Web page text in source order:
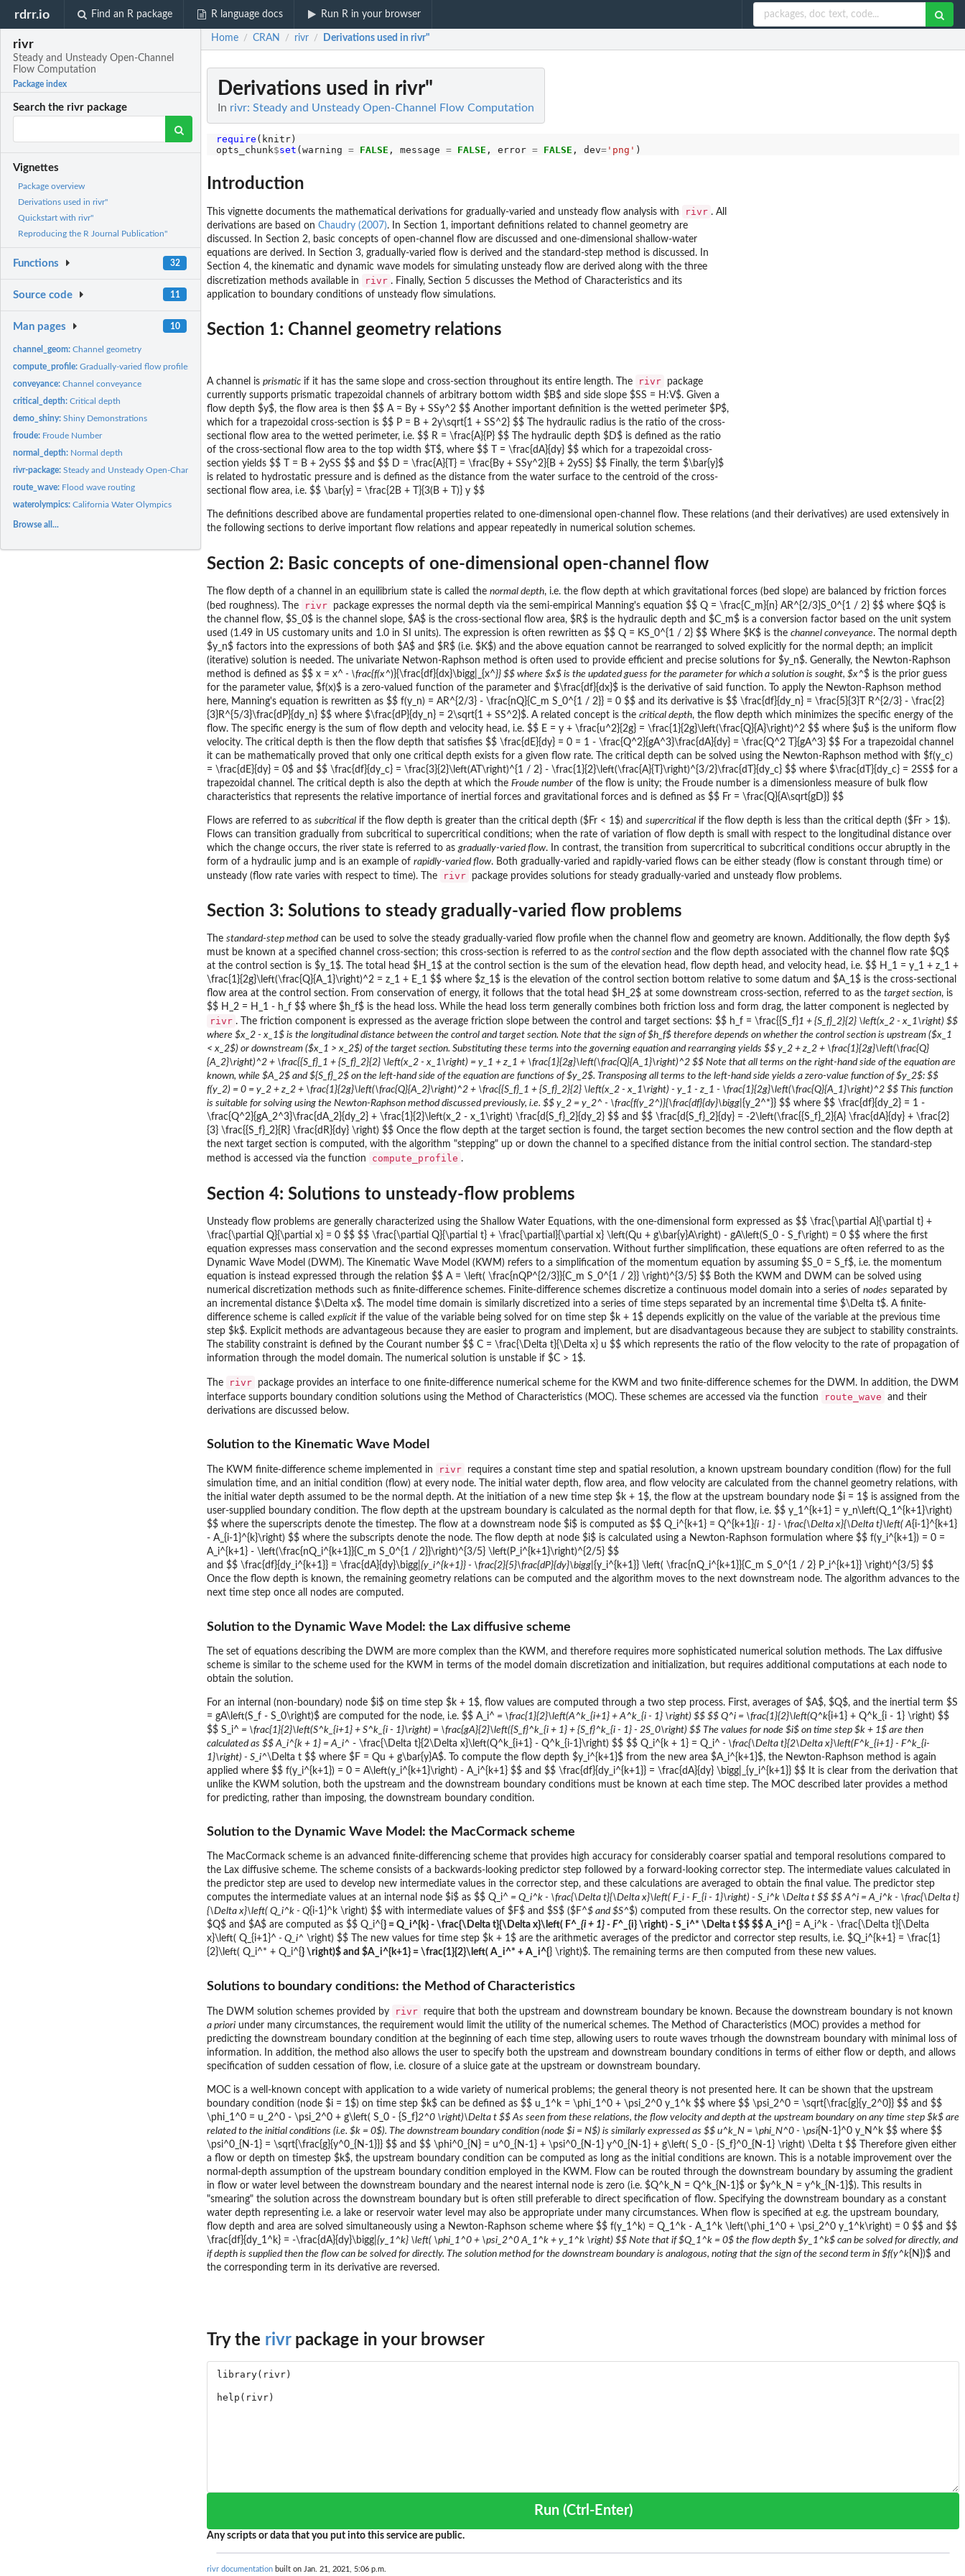
rdrr.io Find an R package R language docs Run R in your browser
rivr
Steady and Unsteady Open-Channel
Flow Computation
Package index
Search the rivr package
Vignettes
Package overview
Derivations used in rivr"
Quickstart with rivr"
Reproducing the R Journal Publication"
Functions 32
Source code 11
Man pages 10
channel_geom:Channel geometry
compute_profile:Gradually-varied flow profiles
conveyance:Channel conveyance
critical_depth:Critical depth
demo_shiny:Shiny Demonstrations
froude: Froude Number
normal_depth: Normal depth
rivr-package:Steady and Unsteady Open-Channel Flow Computation
route_wave: Flood wave routing
waterolympics:California Water Olympics
Browse all...
Home / CRAN / rivr / Derivations used in rivr"
Derivations used in rivr"
In rivr: Steady and Unsteady Open-Channel Flow Computation
require (knitr)
opts_chunk$set (warning = FALSE , message = FALSE , error = FALSE , dev='png'
Introduction
This vignette documents the mathematical derivations for gradually-varied and unsteady flow analysis with rivr . All
derivations are based on Chaudry (2007). In Section 1, important definitions related to channel geometry are
discussed. In Section 2, basic concepts of open-channel flow are discussed and one-dimensional shallow-water
equations are derived. In Section 3, gradually-varied flow is derived and the standard-step method is discussed. In
Section 4, the kinematic and dynamic wave models for simulating unsteady flow are derived along with the three
discretization methods available in
rivr . Finally, Section 5 discusses the Method of Characteristics and its
application to boundary conditions of unsteady flow simulations.
Section 1: Channel geometry relations
A channel is prismatic if it has the same slope and cross-section throughout its entire length. The rivr
package
currently supports prismatic trapezoidal channels of arbitrary bottom width $B$ and side slope $SS = H:V$. Given a
flow depth $y$, the flow area is then $$ A = By + SSy^2 $$ Another important definition is the wetted perimeter $P$,
which for a trapezoidal cross-section is $$ P = B + 2y\sqrt{1 + SS^2} $$ The hydraulic radius is the ratio of the cross-
sectional flow area to the wetted perimeter, i.e. $$ R = \frac{A}{P} $$ The hydraulic depth $D$ is defined as the ratio
of the cross-sectional flow area to the top width $T$, where $$ T = \frac{dA}{dy} $$ which for a trapezoidal cross-
section yields $$ T = B + 2ySS $$ and $$ D = \frac{A}{T} = \frac{By + SSy^2}{B + 2ySS} $$ Finally, the term $\bar{y}$
is related to hydrostatic pressure and is defined as the distance from the water surface to the centroid of the cross-
sectional flow area, i.e. $$ \bar{y} = \frac{2B + T}{3(B + T)} y $$
The definitions described above are fundamental properties related to one-dimensional open-channel flow. These relations (and their derivatives) are used extensively in
the following sections to derive important flow relations and appear repeatedly in numerical solution schemes.
Section 2: Basic concepts of one-dimensional open-channel flow
The flow depth of a channel in an equilibrium state is called the normal depth, i.e. the flow depth at which gravitational forces (bed slope) are balanced by friction forces
(bed roughness). The
rivr
package expresses the normal depth via the semi-empirical Manning's equation $$ Q = \frac{C_m}{n} AR^{2/3}S_0^{1 / 2} $$ where $Q$ is
the channel flow, $S_0$ is the channel slope, $A$ is the cross-sectional flow area, $R$ is the hydraulic depth and $C_m$ is a conversion factor based on the unit system
used (1.49 in US customary units and 1.0 in SI units). The expression is often rewritten as $$ Q = KS_0^{1 / 2} $$ Where $K$ is the channel conveyance. The normal depth
$y_n$ factors into the expressions of both $A$ and $R$ (i.e. $K$) and the above equation cannot be rearranged to solved explicitly for the normal depth; an implicit
(iterative) solution is needed. The univariate Netwon-Raphson method is often used to provide efficient and precise solutions for $y_n$. Generally, the Newton-Raphson
method is defined as $$ x = x^ - \frac{f(x^)}{\frac{df}{dx}\bigg|_{x^}} $$ where $x$ is the updated guess for the parameter for which a solution is sought, $x^$ is the prior guess
for the parameter value, $f(x)$ is a zero-valued function of the parameter and $\frac{df}{dx}$ is the derivative of said function. To apply the Newton-Raphson method
here, Manning's equation is rewritten as $$ f(y_n) = AR^{2/3} - \frac{nQ}{C_m S_0^{1 / 2}} = 0 $$ and its derivative is $$ \frac{df}{dy_n} = \frac{5}{3}T R^{2/3} - \frac{2}
{3}R^{5/3}\frac{dP}{dy_n} $$ where $\frac{dP}{dy_n} = 2\sqrt{1 + SS^2}$. A related concept is the critical depth, the flow depth which minimizes the specific energy of the
flow. The specific energy is the sum of flow depth and velocity head, i.e. $$ E = y + \frac{u^2}{2g} = \frac{1}{2g}\left(\frac{Q}{A}\right)^2 $$ where $u$ is the uniform flow
velocity. The critical depth is then the flow depth that satisfies $$ \frac{dE}{dy} = 0 = 1 - \frac{Q^2}{gA^3}\frac{dA}{dy} = \frac{Q^2 T}{gA^3} $$ For a trapezoidal channel
it can be mathematically proved that only one critical depth exists for a given flow rate. The critical depth can be solved using the Newton-Raphson method with $f(y_c)
= \frac{dE}{dy} = 0$ and $$ \frac{df}{dy_c} = \frac{3}{2}\left(AT\right)^{1 / 2} - \frac{1}{2}\left(\frac{A}{T}\right)^{3/2}\frac{dT}{dy_c} $$ where $\frac{dT}{dy_c} = 2SS$ for a
trapezoidal channel. The critical depth is also the depth at which the Froude number of the flow is unity; the Froude number is a dimensionless measure of bulk flow
characteristics that represents the relative importance of inertial forces and gravitational forces and is defined as $$ Fr = \frac{Q}{A\sqrt{gD}} $$
Flows are referred to as subcritical if the flow depth is greater than the critical depth ($Fr < 1$) and supercritical if the flow depth is less than the critical depth ($Fr > 1$).
Flows can transition gradually from subcritical to supercritical conditions; when the rate of variation of flow depth is small with respect to the longitudinal distance over
which the change occurs, the river state is referred to as gradually-varied flow. In contrast, the transition from supercritical to subcritical conditions occur abruptly in the
form of a hydraulic jump and is an example of rapidly-varied flow. Both gradually-varied and rapidly-varied flows can be either steady (flow is constant through time) or
unsteady (flow rate varies with respect to time). The
rivr package provides solutions for steady gradually-varied and unsteady flow problems.
Section 3: Solutions to steady gradually-varied flow problems
The standard-step method can be used to solve the steady gradually-varied flow profile when the channel flow and geometry are known. Additionally, the flow depth $y$
must be known at a specified channel cross-section; this cross-section is referred to as the control section and the flow depth associated with the channel flow rate $Q$
at the control section is $y_1$. The total head $H_1$ at the control section is the sum of the elevation head, flow depth head, and velocity head, i.e. $$ H_1 = y_1 + z_1 +
\frac{1}{2g}\left(\frac{Q}{A_1}\right)^2 = z_1 + E_1 $$ where $z_1$ is the elevation of the control section bottom relative to some datum and $A_1$ is the cross-sectional
flow area at the control section. From conservation of energy, it follows that the total head $H_2$ at some downstream cross-section, referred to as the target section, is
$$ H_2 = H_1 - h_f $$ where $h_f$ is the head loss. While the head loss term generally combines both friction loss and form drag, the latter component is neglected by
rivr . The friction component is expressed as the average friction slope between the control and target sections: $$ h_f = \frac{{S_f}1 + {S_f}_2}{2} \left(x_2 - x_1\right) $$
where $x_2 - x_1$ is the longitudinal distance between the control and target section. Note that the sign of $h_f$ therefore depends on whether the control section is upstream ($x_1
< x_2$) or downstream ($x_1 > x_2$) of the target section. Substituting these terms into the governing equation and rearranging yields $$ y_2 + z_2 + \frac{1}{2g}\left(\frac{Q}
{A_2}\right)^2 + \frac{{S_f}_1 + {S_f}_2}{2} \left(x_2 - x_1\right) = y_1 + z_1 + \frac{1}{2g}\left(\frac{Q}{A_1}\right)^2 $$ Note that all terms on the right-hand side of the equation are
known, while $A_2$ and ${S_f}_2$ on the left-hand side of the equation are functions of $y_2$. Transposing all terms to the left-hand side yields a zero-value function of $y_2$: $$
f(y_2) = 0 = y_2 + z_2 + \frac{1}{2g}\left(\frac{Q}{A_2}\right)^2 + \frac{{S_f}_1 + {S_f}_2}{2} \left(x_2 - x_1\right) - y_1 - z_1 - \frac{1}{2g}\left(\frac{Q}{A_1}\right)^2 $$ This function
is suitable for solving using the Newton-Raphson method discussed previously, i.e. $$ y_2 = y_2^ - \frac{f(y_2^)}{\frac{df}{dy}\bigg| {y_2^*}} $$ where $$ \frac{df}{dy_2} = 1 -
\frac{Q^2}{gA_2^3}\frac{dA_2}{dy_2} + \frac{1}{2}\left(x_2 - x_1\right) \frac{d{S_f}_2}{dy_2} $$ and $$ \frac{d{S_f}_2}{dy} = -2\left(\frac{{S_f}_2}{A} \frac{dA}{dy} + \frac{2}
{3} \frac{{S_f}_2}{R} \frac{dR}{dy} \right) $$ Once the flow depth at the target section is found, the target section becomes the new control section and the flow depth at
the next target section is computed, with the algorithm "stepping" up or down the channel to a specified distance from the initial control section. The standard-step
method is accessed via the function
compute_profile .
Section 4: Solutions to unsteady-flow problems
Unsteady flow problems are generally characterized using the Shallow Water Equations, with the one-dimensional form expressed as $$ \frac{\partial A}{\partial t} +
\frac{\partial Q}{\partial x} = 0 $$ $$ \frac{\partial Q}{\partial t} + \frac{\partial}{\partial x} \left(Qu + g\bar{y}A\right) - gA\left(S_0 - S_f\right) = 0 $$ where the first
equation expresses mass conservation and the second expresses momentum conservation. Without further simplification, these equations are often referred to as the
Dynamic Wave Model (DWM). The Kinematic Wave Model (KWM) refers to a simplification of the momentum equation by assuming $S_0 = S_f$, i.e. the momentum
equation is instead expressed through the relation $$ A = \left( \frac{nQP^{2/3}}{C_m S_0^{1 / 2}} \right)^{3/5} $$ Both the KWM and DWM can be solved using
numerical discretization methods such as finite-difference schemes. Finite-difference schemes discretize a continuous model domain into a series of nodes separated by
an incremental distance $\Delta x$. The model time domain is similarly discretized into a series of time steps separated by an incremental time $\Delta t$. A finite-
difference scheme is called explicit if the value of the variable being solved for on time step $k + 1$ depends explicitly on the value of the variable at the previous time
step $k$. Explicit methods are advantageous because they are easier to program and implement, but are disadvantageous because they are subject to stability constraints.
The stability constraint is defined by the Courant number $$ C = \frac{\Delta t}{\Delta x} u $$ which represents the ratio of the flow velocity to the rate of propagation of
information through the model domain. The numerical solution is unstable if $C > 1$.
The rivr
package provides an interface to one finite-difference numerical scheme for the KWM and two finite-difference schemes for the DWM. In addition, the DWM
interface supports boundary condition solutions using the Method of Characteristics (MOC). These schemes are accessed via the function
route_wave
and their
derivations are discussed below.
Solution to the Kinematic Wave Model
The KWM finite-difference scheme implemented in rivr
requires a constant time step and spatial resolution, a known upstream boundary condition (flow) for the full
simulation time, and an initial condition (flow) at every node. The initial water depth, flow area, and flow velocity are calculated from the channel geometry relations, with
the initial water depth assumed to be the normal depth. At the initiation of a new time step $k + 1$, the flow at the upstream boundary node $i = 1$ is assigned from the
user-supplied boundary condition. The flow depth at the upstream boundary is calculated as the normal depth for that flow, i.e. $$ y_1^{k+1} = y_n\left(Q_1^{k+1}\right)
$$ where the superscripts denote the timestep. The flow at a downstream node $i$ is computed as $$ Q_i^{k+1} = Q^{k+1}{i - 1} - \frac{\Delta x}{\Delta t}\left( A{i-1}^{k+1}
- A_{i-1}^{k}\right) $$ where the subscripts denote the node. The flow depth at node $i$ is calculated using a Newton-Raphson formulation where $$ f(y_i^{k+1}) = 0 =
A_i^{k+1} - \left(\frac{nQ_i^{k+1}}{C_m S_0^{1 / 2}}\right)^{3/5} \left(P_i^{k+1}\right)^{2/5} $$
and $$ \frac{df}{dy_i^{k+1}} = \frac{dA}{dy}\bigg| {y_i^{k+1}} - \frac{2}{5}\frac{dP}{dy}\bigg| {y_i^{k+1}} \left( \frac{nQ_i^{k+1}}{C_m S_0^{1 / 2} P_i^{k+1}} \right)^{3/5} $$
Once the flow depth is known, the remaining geometry relations can be computed and the algorithm moves to the next downstream node. The algorithm advances to the
next time step once all nodes are computed.
Solution to the Dynamic Wave Model: the Lax diffusive scheme
The set of equations describing the DWM are more complex than the KWM, and therefore requires more sophisticated numerical solution methods. The Lax diffusive
scheme is similar to the scheme used for the KWM in terms of the model domain discretization and initialization, but requires additional computations at each node to
obtain the solution.
For an internal (non-boundary) node $i$ on time step $k + 1$, flow values are computed through a two step process. First, averages of $A$, $Q$, and the inertial term $S
= gA\left(S_f - S_0\right)$ are computed for the node, i.e. $$ A_i^ = \frac{1}{2}\left(A^k_{i+1} + A^k_{i - 1} \right) $$ $$ Q^i = \frac{1}{2}\left(Q^k{i+1} + Q^k_{i - 1} \right) $$
$$ S_i^ = \frac{1}{2}\left(S^k_{i+1} + S^k_{i - 1}\right) = \frac{gA}{2}\left({S_f}^k_{i + 1} + {S_f}^k_{i - 1} - 2S_0\right) $$ The values for node $i$ on time step $k + 1$ are then
calculated as $$ A_i^{k + 1} = A_i^ - \frac{\Delta t}{2\Delta x}\left(Q^k_{i+1} - Q^k_{i-1}\right) $$ $$ Q_i^{k + 1} = Q_i^ - \frac{\Delta t}{2\Delta x}\left(F^k_{i+1} - F^k_{i-
1}\right) - S_i^\Delta t $$ where $F = Qu + g\bar{y}A$. To compute the flow depth $y_i^{k+1}$ from the new area $A_i^{k+1}$, the Newton-Raphson method is again
applied where $$ f(y_i^{k+1}) = 0 = A\left(y_i^{k+1}\right) - A_i^{k+1} $$ and $$ \frac{df}{dy_i^{k+1}} = \frac{dA}{dy} \bigg|_{y_i^{k+1}} $$ It is clear from the derivation that
unlike the KWM solution, both the upstream and the downstream boundary conditions must be known at each time step. The MOC described later provides a method
for predicting, rather than imposing, the downstream boundary condition.
Solution to the Dynamic Wave Model: the MacCormack scheme
The MacCormack scheme is an advanced finite-differencing scheme that provides high accuracy for considerably coarser spatial and temporal resolutions compared to
the Lax diffusive scheme. The scheme consists of a backwards-looking predictor step followed by a forward-looking corrector step. The intermediate values calculated in
the predictor step are used to develop new intermediate values in the corrector step, and these calculations are averaged to obtain the final value. The predictor step
computes the intermediate values at an internal node $i$ as $$ Q_i^ = Q_i^k - \frac{\Delta t}{\Delta x}\left( F_i - F_{i - 1}\right) - S_i^k \Delta t $$ $$ A^i = A_i^k - \frac{\Delta t}
{\Delta x}\left( Q_i^k - Q{i-1}^k \right) $$ with intermediate values of $F$ and $S$ ($F^$ and $S^$) computed from these results. On the corrector step, new values for
$Q$ and $A$ are computed as $$ Q_i^{} = Q_i^{k} - \frac{\Delta t}{\Delta x}\left( F^ _{i + 1} - F^ _{i} \right) - S_i^* \Delta t $$ $$ A_i^{} = A_i^k - \frac{\Delta t}{\Delta
x}\left( Q_{i+1}^ - Q_i^ \right) $$ The new values for time step $k + 1$ are the arithmetic averages of the predictor and corrector step results, i.e. $Q_i^{k+1} = \frac{1}
{2}\left( Q_i^* + Q_i^{} \right)$ and $A_i^{k+1} = \frac{1}{2}\left( A_i^* + A_i^{} \right)$. The remaining terms are then computed from these new values.
Solutions to boundary conditions: the Method of Characteristics
The DWM solution schemes provided by rivr
require that both the upstream and downstream boundary be known. Because the downstream boundary is not known
a priori under many circumstances, the requirement would limit the utility of the numerical schemes. The Method of Characteristics (MOC) provides a method for
predicting the downstream boundary condition at the beginning of each time step, allowing users to route waves trhough the downstream boundary with minimal loss of
information. In addition, the method also allows the user to specify both the upstream and downstream boundary conditions in terms of either flow or depth, and allows
specification of sudden cessation of flow, i.e. closure of a sluice gate at the upstream or downstream boundary.
MOC is a well-known concept with application to a wide variety of numerical problems; the general theory is not presented here. It can be shown that the upstream
boundary condition (node $i = 1$) on time step $k$ can be defined as $$ u_1^k = \phi_1^0 + \psi_2^0 y_1^k $$ where $$ \psi_2^0 = \sqrt{\frac{g}{y_2^0}} $$ and $$
\phi_1^0 = u_2^0 - \psi_2^0 + g\left( S_0 - {S_f}2^0 \right)\Delta t $$ As seen from these relations, the flow velocity and depth at the upstream boundary on any time step $k$ are
related to the initial conditions (i.e. $k = 0$). The downstream boundary condition (node $i = N$) is similarly expressed as $$ u^k_N = \phi_N^0 - \psi{N-1}^0 y_N^k $$ where $$
\psi^0_{N-1} = \sqrt{\frac{g}{y^0_{N-1}}} $$ and $$ \phi^0_{N} = u^0_{N-1} + \psi^0_{N-1} y^0_{N-1} + g\left( S_0 - {S_f}^0_{N-1} \right) \Delta t $$ Therefore given either
a flow or depth on timestep $k$, the upstream boundary condition can be computed as long as the initial conditions are known. This is a notable improvement over the
normal-depth assumption of the upstream boundary condition employed in the KWM. Flow can be routed through the downstream boundary by assuming the gradient
in flow or water level between the downstream boundary and the nearest internal node is zero (i.e. $Q^k_N = Q^k_{N-1}$ or $y^k_N = y^k_{N-1}$). This results in
"smearing" the solution across the downstream boundary but is often still preferable to direct specification of flow. Specifying the downstream boundary as a constant
water depth representing i.e. a lake or reservoir water level may also be appropriate under many circumstances. When flow is specified at e.g. the upstream boundary,
flow depth and area are solved simultaneously using a Newton-Raphson scheme where $$ f(y_1^k) = Q_1^k - A_1^k \left(\phi_1^0 + \psi_2^0 y_1^k\right) = 0 $$ and $$
\frac{df}{dy_1^k} = -\frac{dA}{dy}\bigg| {y_1^k} \left( \phi_1^0 + \psi_2^0 A_1^k + y_1^k \right) $$ Note that if $Q_1^k = 0$ the flow depth $y_1^k$ can be solved for directly, and
if depth is supplied then the flow can be solved for directly. The solution method for the downstream boundary is analogous, noting that the sign of the second term in $f(y^k{N})$ and
the corresponding term in its derivative are reversed.
Try the rivrpackage in your browser
Run (Ctrl-Enter)
Any scripts or data that you put into this service are public.
rivr documentation built on Jan. 21, 2021, 5:06 p.m.